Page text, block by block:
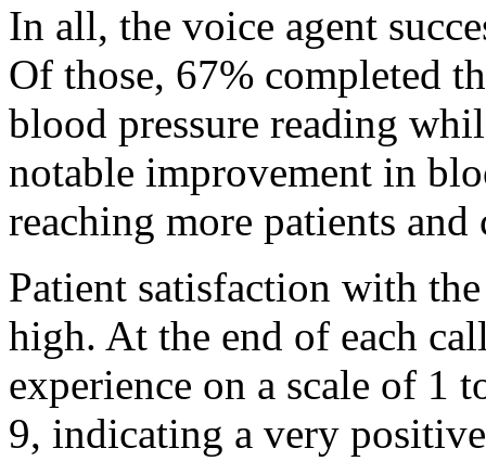
In all, the voice agent
Of those, 67% completed
blood pressure reading
notable improvement in
reaching more patients
Patient satisfaction with
high. At the end of each
experience on a scale of 1
9, indicating a very